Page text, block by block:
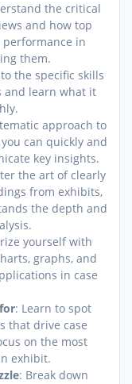
the critical
and how top
in
them.
the specific skills
and learn what it
approach to
can quickly and
key insights.
the art of clearly
from exhibits,
the depth and
yourself with
graphs, and
in case
: Learn to spot
that drive case
on the most
exhibit.
: Break down